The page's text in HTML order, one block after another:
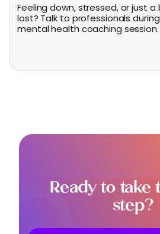
Feeling down, stressed, or just a
lost? Talk to professionals
mental health coaching session.
Ready to take
step?